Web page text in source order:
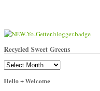
Recycled Sweet Greens
Recycled
Greens
Hello + Welcome